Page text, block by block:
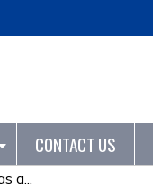
CONTACT US
a...